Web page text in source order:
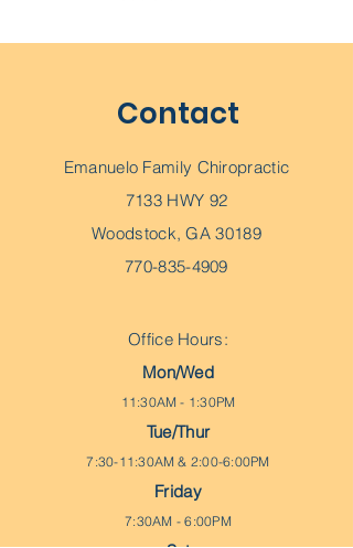
Contact
Emanuelo Family Chiropractic
7133 HWY 92
Woodstock, GA 30189
770-835-4909
Office Hours:
Mon/Wed
11:30AM - 1:30PM
Tue/Thur
7:30-11:30AM & 2:00-6:00PM
Friday
7:30AM - 6:00PM